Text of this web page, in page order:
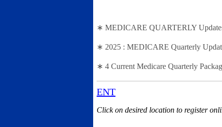
∗ MEDICARE QUARTERLY
∗ 2025 : MEDICARE Quarterly
∗ 4 Current Medicare Quarterly
ENT
Click on desired location to register